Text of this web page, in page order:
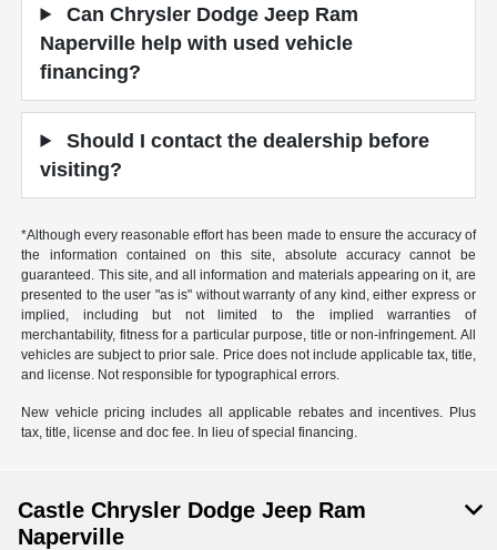
Can Chrysler Dodge Jeep Ram
Naperville help with used vehicle
financing?
Should I contact the dealership before
visiting?
*Although every reasonable effort has been made to ensure the accuracy of
the information contained on this site, absolute accuracy cannot be
guaranteed. This site, and all information and materials appearing on it, are
presented to the user "as is" without warranty of any kind, either express or
implied, including but not limited to the implied warranties of
merchantability, fitness for a particular purpose, title or non-infringement. All
vehicles are subject to prior sale. Price does not include applicable tax, title,
and license. Not responsible for typographical errors.
New vehicle pricing includes all applicable rebates and incentives. Plus
tax, title, license and doc fee. In lieu of special financing.
Castle Chrysler Dodge Jeep Ram
Naperville